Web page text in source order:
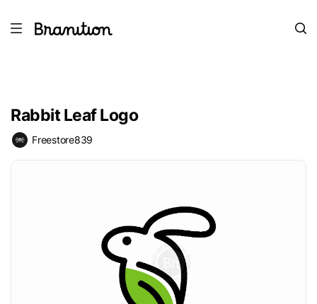
Rabbit Leaf Logo
Freestore839